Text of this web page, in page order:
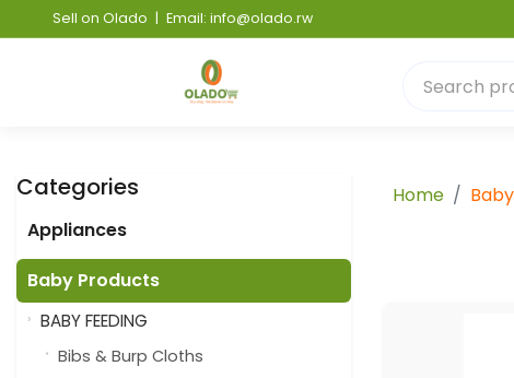
Sell on Olado | Email: info@olado.rw
Categories
Appliances
Baby Products
BABY FEEDING
Bibs & Burp Cloths
Home